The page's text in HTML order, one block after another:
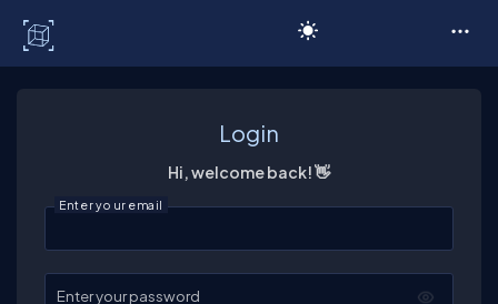
Login
Hi, welcome back! 👋
Enter your email
Enter your password